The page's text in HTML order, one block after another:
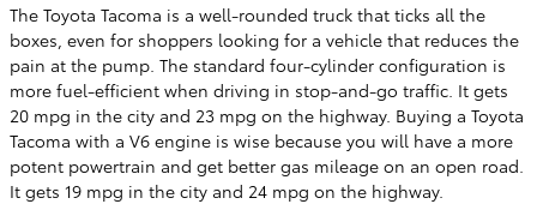
The Toyota Tacoma is a well-rounded truck that ticks all the
boxes, even for shoppers looking for a vehicle that reduces the
pain at the pump. The standard four-cylinder configuration is
more fuel-efficient when driving in stop-and-go traffic. It gets
20 mpg in the city and 23 mpg on the highway. Buying a Toyota
Tacoma with a V6 engine is wise because you will have a more
potent powertrain and get better gas mileage on an open road.
It gets 19 mpg in the city and 24 mpg on the highway.